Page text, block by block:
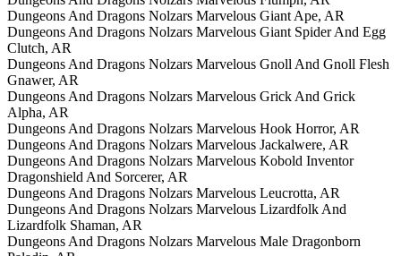
Dungeons And Dragons Nolzars Marvelous Giant Ape, AR
Dungeons And Dragons Nolzars Marvelous Giant Spider And Egg
Clutch, AR
Dungeons And Dragons Nolzars Marvelous Gnoll And Gnoll Flesh
Gnawer, AR
Dungeons And Dragons Nolzars Marvelous Grick And Grick
Alpha, AR
Dungeons And Dragons Nolzars Marvelous Hook Horror, AR
Dungeons And Dragons Nolzars Marvelous Jackalwere, AR
Dungeons And Dragons Nolzars Marvelous Kobold Inventor
Dragonshield And Sorcerer, AR
Dungeons And Dragons Nolzars Marvelous Leucrotta, AR
Dungeons And Dragons Nolzars Marvelous Lizardfolk And
Lizardfolk Shaman, AR
Dungeons And Dragons Nolzars Marvelous Male Dragonborn